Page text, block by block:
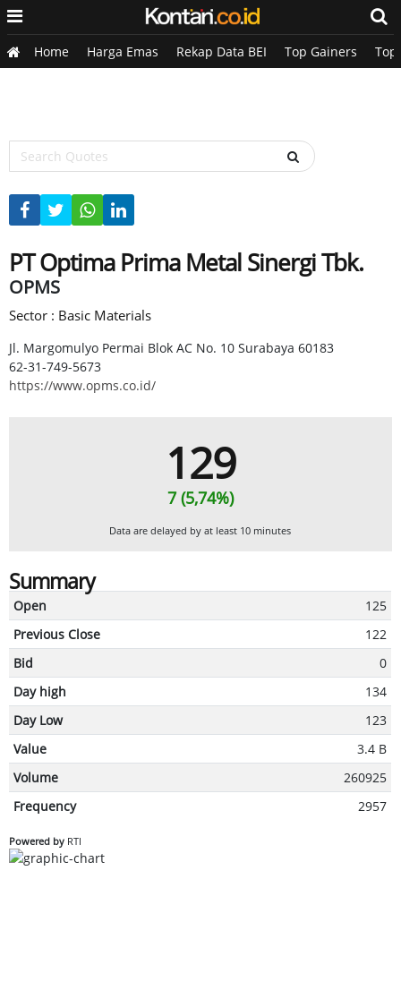
Home Harga Emas Rekap Data BEI Top Gainers Top
PT Optima Prima Metal Sinergi Tbk.
OPMS
Sector : Basic Materials
Jl. Margomulyo Permai Blok AC No. 10 Surabaya 60183
62-31-749-5673
https://www.opms.co.id/
129
7 (5,74%)
Data are delayed by at least 10 minutes
Summary
Open
125
Previous Close
122
Bid
0
Day high
134
Day Low
123
Value
3.4 B
Volume
260925
Frequency
2957
Powered by RTI